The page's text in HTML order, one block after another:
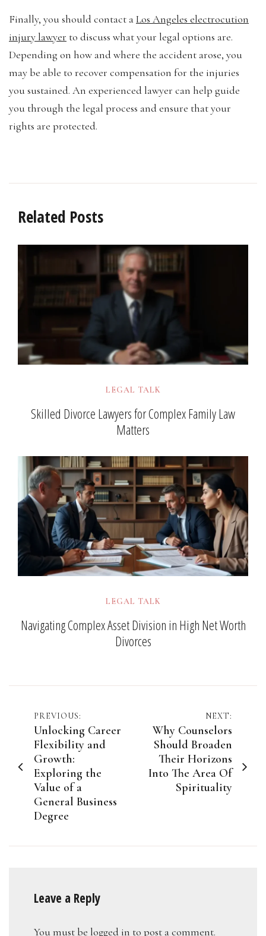
Finally, you should contact aLos Angeles electrocution
injury lawyer to discuss what your legal options are.
Depending on how and where the accident arose, you
may be able to recover compensation for the injuries
you sustained. An experienced lawyer can help guide
you through the legal process and ensure that your
rights are protected.
Related Posts
LEGAL TALK
Skilled Divorce Lawyers for Complex Family Law
Matters
LEGAL TALK
Navigating Complex Asset Division in High Net Worth
Divorces
Post
navigation
PREVIOUS:
Unlocking Career
Flexibility and
Growth:
Exploring the
Value of a
General Business
Degree
NEXT:
Why Counselors
Should Broaden
Their Horizons
Into The Area Of
Spirituality
Leave a Reply
You must be logged in to post a comment.